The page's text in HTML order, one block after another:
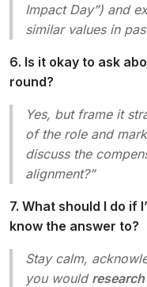
Impact Day”) and
similar values in
6. Is it okay to ask
round?
Yes, but frame it
of the role and
discuss the
alignment?”
7. What should I do if
know the answer to?
Stay calm,
you would research